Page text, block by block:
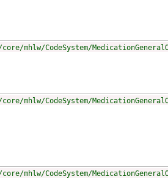
CodeSystem/
CodeSystem/
CodeSystem/